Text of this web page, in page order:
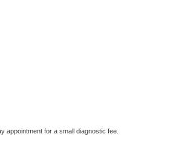
appointment for a small diagnostic fee.